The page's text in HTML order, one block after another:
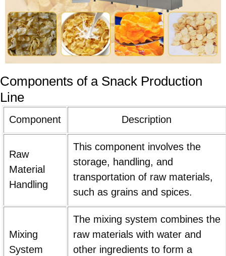
Components of a Snack Production
Line
Component Description
Raw
Material
Handling
This component involves the
storage, handling, and
transportation of raw materials,
such as grains and spices.
Mixing
System
The mixing system combines the
raw materials with water and
other ingredients to form a